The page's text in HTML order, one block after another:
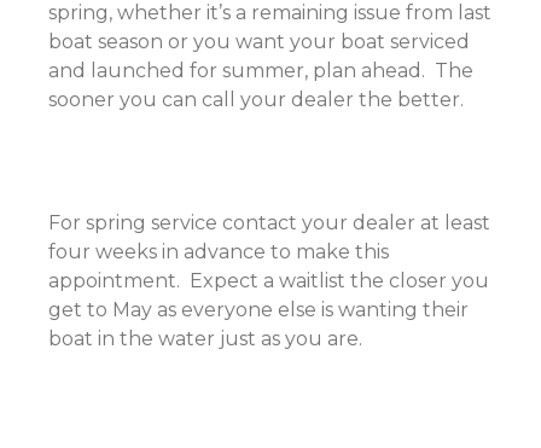
spring, whether it’s a remaining issue from last
boat season or you want your boat serviced
and launched for summer, plan ahead. The
sooner you can call your dealer the better.
For spring service contact your dealer at least
four weeks in advance to make this
appointment. Expect a waitlist the closer you
get to May as everyone else is wanting their
boat in the water just as you are.